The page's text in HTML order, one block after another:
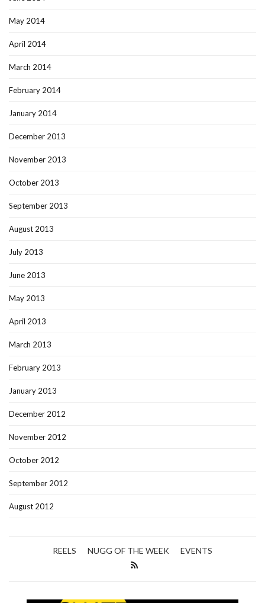
May 2014
April 2014
March 2014
February 2014
January 2014
December 2013
November 2013
October 2013
September 2013
August 2013
July 2013
June 2013
May 2013
April 2013
March 2013
February 2013
January 2013
December 2012
November 2012
October 2012
September 2012
August 2012
REELS NUGG OF THE WEEK EVENTS